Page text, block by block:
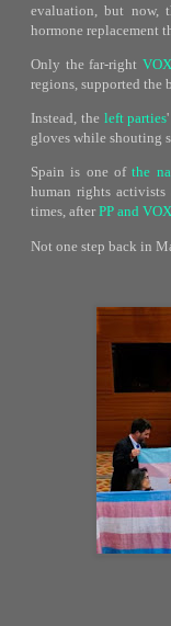
evaluation, but now,
hormone replacement
Only the far-right
regions, supported the
Instead, the left parties
gloves while shouting
Spain is one ofthe
human rights
times, after PP and VOX
Not one step back in